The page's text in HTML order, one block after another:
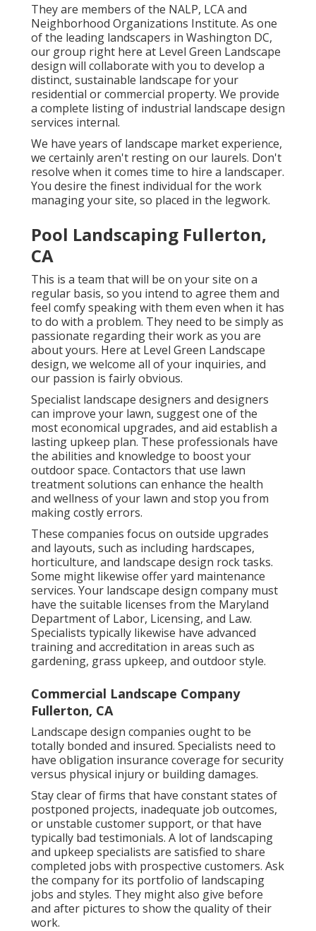
They are members of the NALP, LCA and
Neighborhood Organizations Institute. As one
of the leading landscapers in Washington DC,
our group right here at Level Green Landscape
design will collaborate with you to develop a
distinct, sustainable landscape for your
residential or commercial property. We provide
a complete listing of industrial landscape design
services internal.
We have years of landscape market experience,
we certainly aren't resting on our laurels. Don't
resolve when it comes time to hire a landscaper.
You desire the finest individual for the work
managing your site, so placed in the legwork.
Pool Landscaping Fullerton,
CA
This is a team that will be on your site on a
regular basis, so you intend to agree them and
feel comfy speaking with them even when it has
to do with a problem. They need to be simply as
passionate regarding their work as you are
about yours. Here at Level Green Landscape
design, we welcome all of your inquiries, and
our passion is fairly obvious.
Specialist landscape designers and designers
can improve your lawn, suggest one of the
most economical upgrades, and aid establish a
lasting upkeep plan. These professionals have
the abilities and knowledge to boost your
outdoor space. Contactors that use lawn
treatment solutions can enhance the health
and wellness of your lawn and stop you from
making costly errors.
These companies focus on outside upgrades
and layouts, such as including hardscapes,
horticulture, and landscape design rock tasks.
Some might likewise offer yard maintenance
services. Your landscape design company must
have the suitable licenses from the Maryland
Department of Labor, Licensing, and Law.
Specialists typically likewise have advanced
training and accreditation in areas such as
gardening, grass upkeep, and outdoor style.
Commercial Landscape Company
Fullerton, CA
Landscape design companies ought to be
totally bonded and insured. Specialists need to
have obligation insurance coverage for security
versus physical injury or building damages.
Stay clear of firms that have constant states of
postponed projects, inadequate job outcomes,
or unstable customer support, or that have
typically bad testimonials. A lot of landscaping
and upkeep specialists are satisfied to share
completed jobs with prospective customers. Ask
the company for its portfolio of landscaping
jobs and styles. They might also give before
and after pictures to show the quality of their
work.